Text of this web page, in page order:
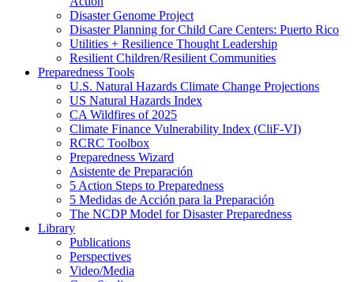
Disaster Genome Project
Disaster Planning for Child Care Centers: Puerto Rico
Utilities + Resilience Thought Leadership
Resilient Children/Resilient Communities
Preparedness Tools
U.S. Natural Hazards Climate Change Projections
US Natural Hazards Index
CA Wildfires of 2025
Climate Finance Vulnerability Index (CliF-VI)
RCRC Toolbox
Preparedness Wizard
Asistente de Preparación
5 Action Steps to Preparedness
5 Medidas de Acción para la Preparación
The NCDP Model for Disaster Preparedness
Library
Publications
Perspectives
Video/Media